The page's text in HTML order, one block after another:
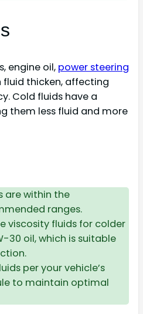
engine oil, power steering
fluid thicken, affecting
Cold fluids have a
them less fluid and more
are within the
ranges.
viscosity fluids for colder
30 oil, which is suitable
per your vehicle’s
to maintain optimal